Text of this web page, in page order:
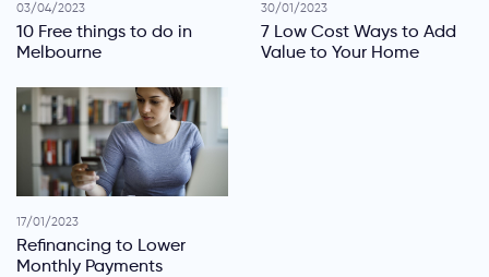
03/04/2023
10 Free things to do in
Melbourne
30/01/2023
7 Low Cost Ways to Add
Value to Your Home
17/01/2023
Refinancing to Lower
Monthly Payments